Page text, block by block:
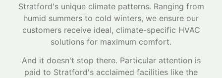
Stratford's unique climate patterns. Ranging from
humid summers to cold winters, we ensure our
customers receive ideal, climate-specific HVAC
solutions for maximum comfort.
And it doesn't stop there. Particular attention is
paid to Stratford's acclaimed facilities like the